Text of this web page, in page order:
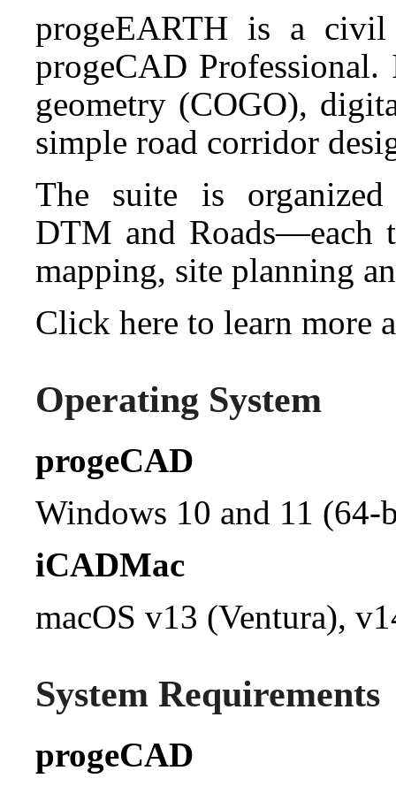
progeEARTH is a
progeCAD
geometry (COGO),
simple road corridor
The suite is
DTM and Roads—each
mapping, site planning
Click here to learn more
Operating System
progeCAD
Windows 10 and 11
iCADMac
macOS v13 (Ventura),
System Requirements
progeCAD